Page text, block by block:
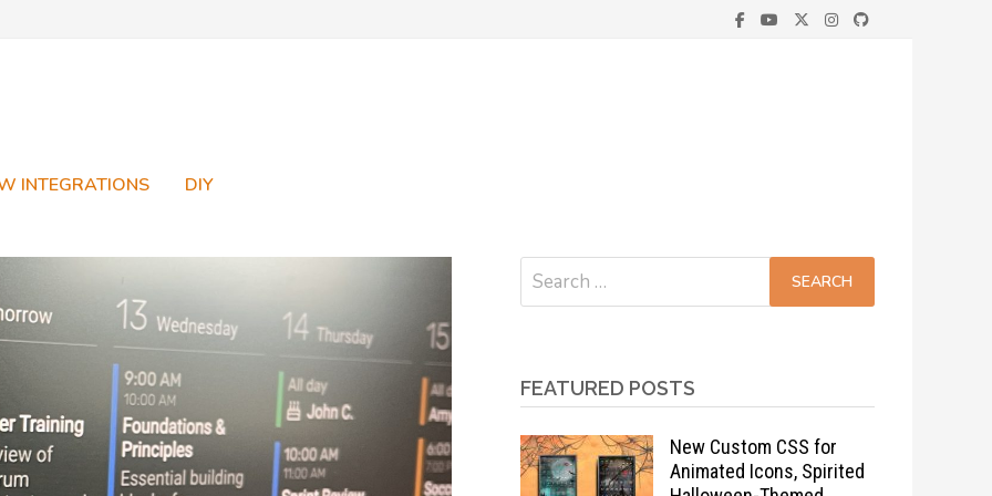
INTEGRATIONS DIY
Search
for:
FEATURED POSTS
New Custom CSS for
Animated Icons, Spirited